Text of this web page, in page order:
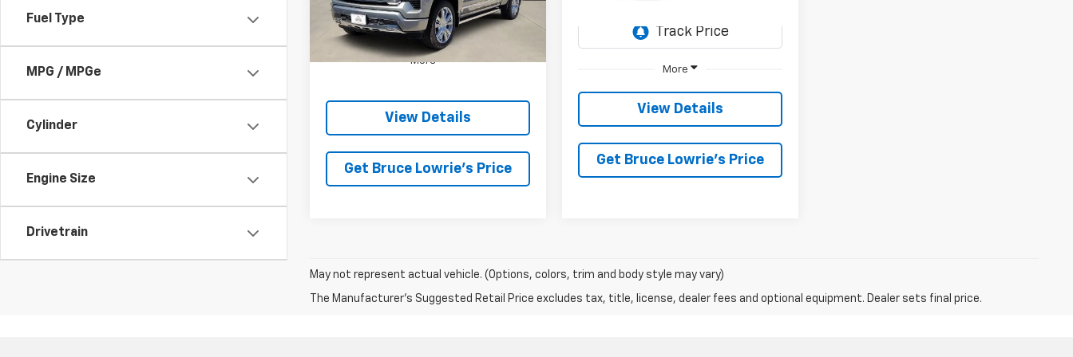
Fuel Type
MPG / MPGe
Cylinder
Engine Size
Drivetrain
In Stock 5 mi Ext. Int.
More
View Details
Get Bruce Lowrie's Price
More
View Details
Get Bruce Lowrie's Price
May not represent actual vehicle. (Options, colors, trim and body style may vary)
The Manufacturer's Suggested Retail Price excludes tax, title, license, dealer fees and optional equipment. Dealer sets final price.